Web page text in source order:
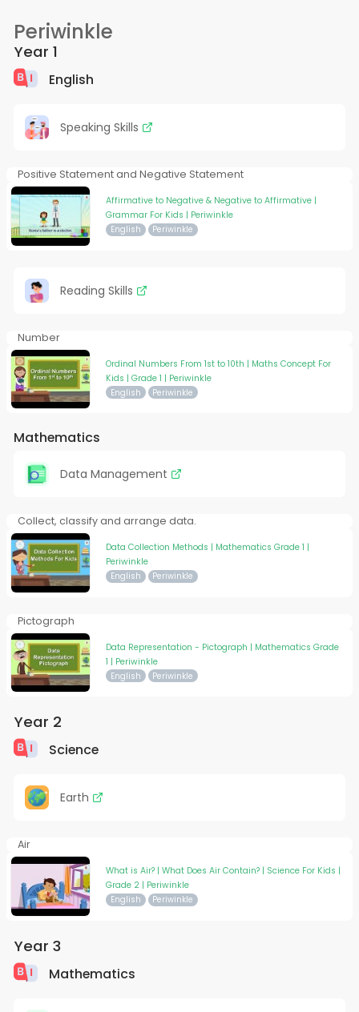
Periwinkle
Year 1
English
Speaking Skills
Positive Statement and Negative Statement
Affirmative to Negative & Negative to Affirmative |
Grammar For Kids | Periwinkle
English Periwinkle
Reading Skills
Number
Ordinal Numbers From 1st to 10th | Maths Concept For
Kids | Grade 1 | Periwinkle
English Periwinkle
Mathematics
Data Management
Collect, classify and arrange data.
Data Collection Methods | Mathematics Grade 1 |
Periwinkle
English Periwinkle
Pictograph
Data Representation - Pictograph | Mathematics Grade
1 | Periwinkle
English Periwinkle
Year 2
Science
Earth
Air
What is Air? | What Does Air Contain? | Science For Kids |
Grade 2 | Periwinkle
English Periwinkle
Year 3
Mathematics